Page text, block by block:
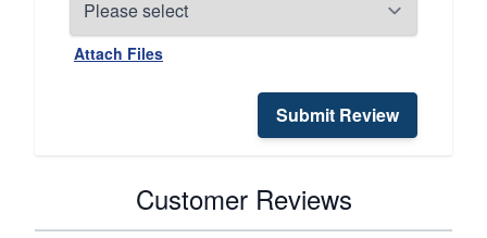
Attach Files
Submit Review
Customer Reviews